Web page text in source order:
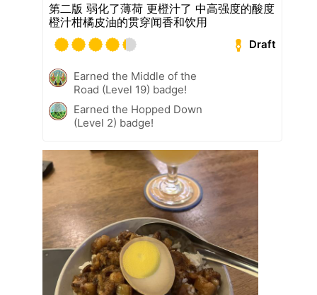
第二版 弱化了薄荷 更橙汁了 中高强度的酸度
橙汁柑橘皮油的贯穿闻香和饮用
Draft
Earned the Middle of the
Road (Level 19) badge!
Earned the Hopped Down
(Level 2) badge!